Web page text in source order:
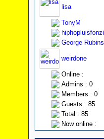
lisa
TonyM
hiphopluisfonzi
George Rubins
weirdone
Online :
Admins : 0
Members : 0
Guests : 85
Total : 85
Now online :